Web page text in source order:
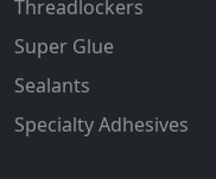
Threadlockers
Super Glue
Sealants
Specialty Adhesives